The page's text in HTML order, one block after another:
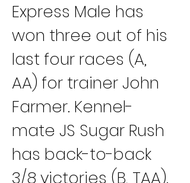
Express Male has
won three out of his
last four races (A,
AA) for trainer John
Farmer. Kennel-
mate JS Sugar Rush
has back-to-back
3/8 victories (B, TAA).